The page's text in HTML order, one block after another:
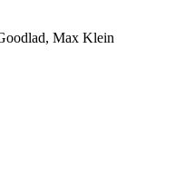
Max Klein